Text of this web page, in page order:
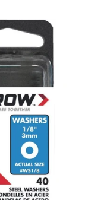
Interior &
Lumber &
Millwork
Paint
Propane